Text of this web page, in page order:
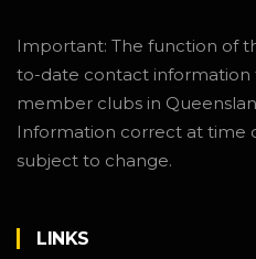
Important: The function of
to-date contact information
member clubs in
Information correct at time
subject to change.
LINKS